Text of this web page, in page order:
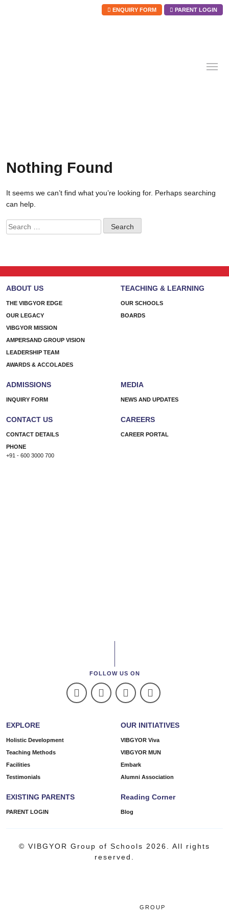
ENQUIRY FORM PARENT LOGIN
Nothing Found
It seems we can’t find what you’re looking for. Perhaps searching
can help.
Search
for:
ABOUT US
THE VIBGYOR EDGE
OUR LEGACY
VIBGYOR MISSION
AMPERSAND GROUP VISION
LEADERSHIP TEAM
AWARDS & ACCOLADES
TEACHING & LEARNING
OUR SCHOOLS
BOARDS
ADMISSIONS
INQUIRY FORM
MEDIA
NEWS AND UPDATES
CONTACT US
CONTACT DETAILS
PHONE
+91 - 600 3000 700
CAREERS
CAREER PORTAL
FOLLOW US ON
EXPLORE
Holistic Development
Teaching Methods
Facilities
Testimonials
OUR INITIATIVES
VIBGYOR Viva
VIBGYOR MUN
Embark
Alumni Association
EXISTING PARENTS
PARENT LOGIN
Reading Corner
Blog
© VIBGYOR Group of Schools 2026. All rights
reserved.
GROUP